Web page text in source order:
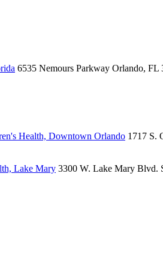
6535 Nemours Parkway Orlando, FL
Health, Downtown Orlando 1717 S.
Lake Mary 3300 W. Lake Mary Blvd.